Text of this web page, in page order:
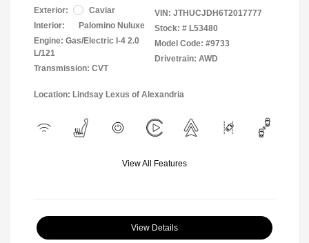
Exterior:
Caviar
Interior:
Palomino Nuluxe
Engine: Gas/Electric I-4 2.0
L/121
Transmission: CVT
VIN: JTHUCJDH6T2017777
Stock: # L53480
Model Code: #9733
Drivetrain: AWD
Location: Lindsay Lexus of Alexandria
View All Features
View Details